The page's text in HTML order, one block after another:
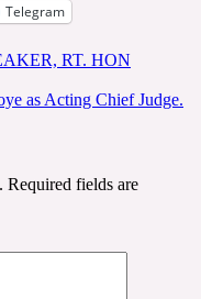
Telegram
RT. HON
as Acting Chief Judge.
Required fields are